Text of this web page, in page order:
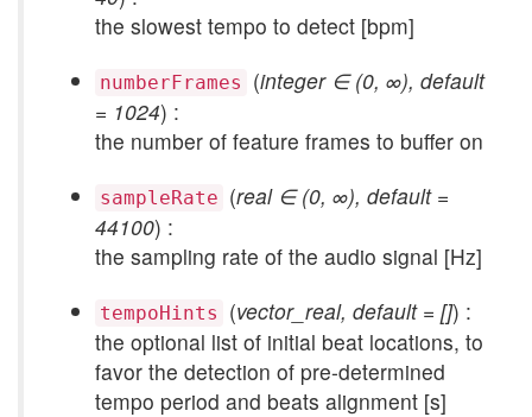
the slowest tempo to detect [bpm]
numberFrames (integer ∈ (0, ∞), default
= 1024) :
the number of feature frames to buffer on
sampleRate (real ∈ (0, ∞), default =
44100) :
the sampling rate of the audio signal [Hz]
tempoHints (vector_real, default = []) :
the optional list of initial beat locations, to
favor the detection of pre-determined
tempo period and beats alignment [s]